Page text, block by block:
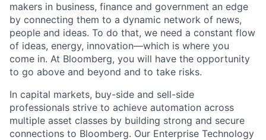
makers in business, finance and government an edge
by connecting them to a dynamic network of news,
people and ideas. To do that, we need a constant flow
of ideas, energy, innovation—which is where you
come in. At Bloomberg, you will have the opportunity
to go above and beyond and to take risks.
In capital markets, buy-side and sell-side
professionals strive to achieve automation across
multiple asset classes by building strong and secure
connections to Bloomberg. Our Enterprise Technology